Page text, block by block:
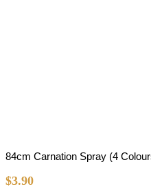
84cm Carnation Spray (4
$3.90